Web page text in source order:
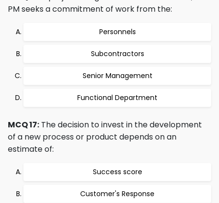
PM seeks a commitment of work from the:
Personnels
Subcontractors
Senior Management
Functional Department
MCQ 17: The decision to invest in the development
of a new process or product depends on an
estimate of:
Success score
Customer's Response